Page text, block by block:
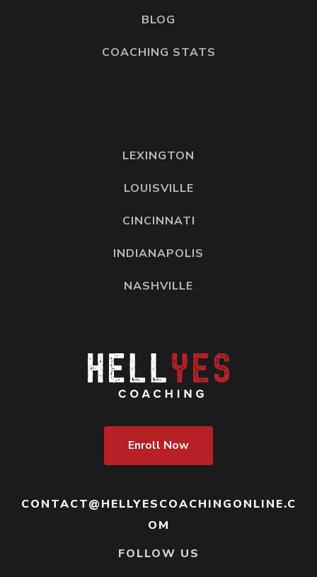
BLOG
COACHING STATS
Enroll Now
CONTACT@HELLYESCOACHINGONLINE.C
OM
FOLLOW US
LEXINGTON
LOUISVILLE
CINCINNATI
INDIANAPOLIS
NASHVILLE